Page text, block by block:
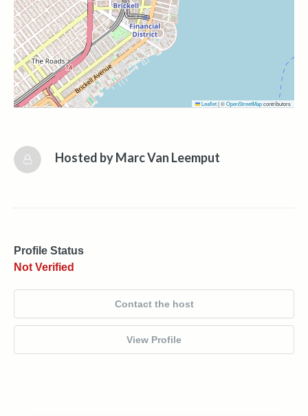
Leaflet|©OpenStreetMapcontributors
Hosted byMarc Van Leemput
Profile Status
Not Verified
Contact the host
View Profile